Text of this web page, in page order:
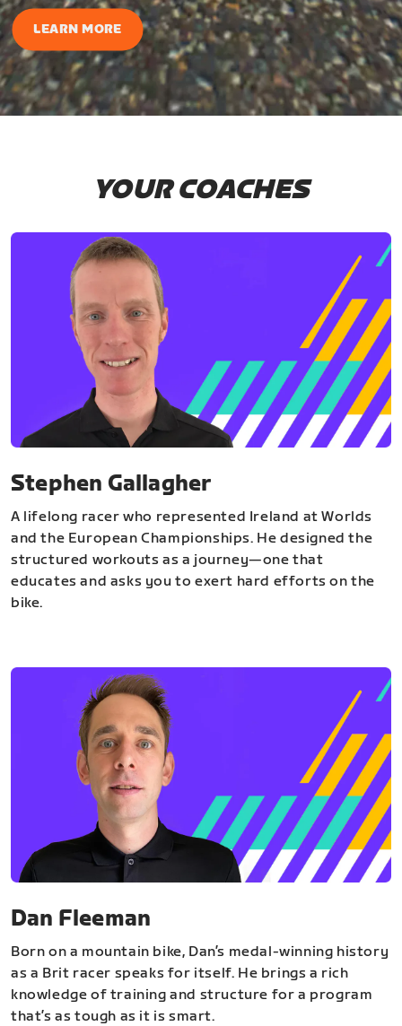
LEARN MORE
YOUR COACHES
Stephen Gallagher
A lifelong racer who represented Ireland at Worlds
and the European Championships. He designed the
structured workouts as a journey—one that
educates and asks you to exert hard efforts on the
bike.
Dan Fleeman
Born on a mountain bike, Dan’s medal-winning history
as a Brit racer speaks for itself. He brings a rich
knowledge of training and structure for a program
that’s as tough as it is smart.